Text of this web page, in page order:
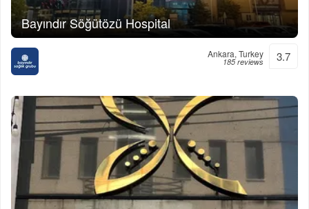
Bayındır Söğütözü Hospital
Ankara, Turkey
185 reviews 3.7